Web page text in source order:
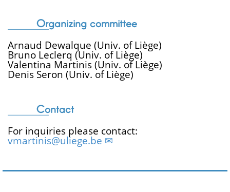
Organizing committee
Arnaud Dewalque (Univ. of Liège)
Bruno Leclerq (Univ. of Liège)
Valentina Martinis (Univ. of Liège)
Denis Seron (Univ. of Liège)
Contact
For inquiries please contact:
vmartinis@uliege.be